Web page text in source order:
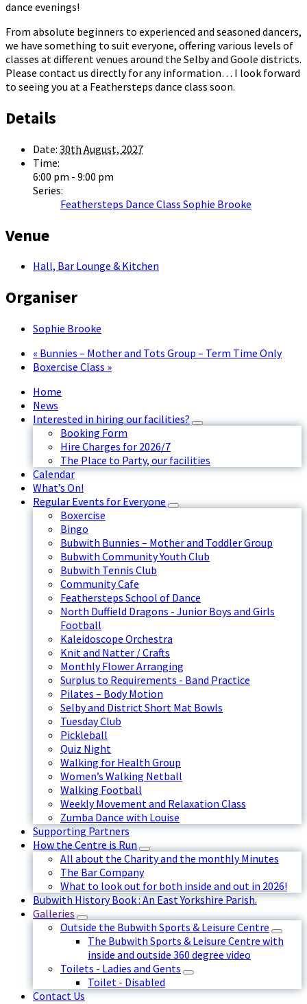
dance evenings!
From absolute beginners to experienced and seasoned dancers,
we have something to suit everyone, offering various levels of
classes at different venues around the Selby and Goole districts.
Please contact us directly for any information… I look forward
to seeing you at a Feathersteps dance class soon.
Details
Date: 30th August, 2027
Time:
6:00 pm - 9:00 pm
Series:
Feathersteps Dance Class Sophie Brooke
Venue
Hall, Bar Lounge & Kitchen
Organiser
Sophie Brooke
« Bunnies – Mother and Tots Group – Term Time Only
Boxercise Class »
Home
News
Interested in hiring our facilities?
Booking Form
Hire Charges for 2026/7
The Place to Party, our facilities
Calendar
What’s On!
Regular Events for Everyone
Boxercise
Bingo
Bubwith Bunnies – Mother and Toddler Group
Bubwith Community Youth Club
Bubwith Tennis Club
Community Cafe
Feathersteps School of Dance
North Duffield Dragons - Junior Boys and Girls
Football
Kaleidoscope Orchestra
Knit and Natter / Crafts
Monthly Flower Arranging
Surplus to Requirements - Band Practice
Pilates – Body Motion
Selby and District Short Mat Bowls
Tuesday Club
Pickleball
Quiz Night
Walking for Health Group
Women’s Walking Netball
Walking Football
Weekly Movement and Relaxation Class
Zumba Dance with Louise
Supporting Partners
How the Centre is Run
All about the Charity and the monthly Minutes
The Bar Company
What to look out for both inside and out in 2026!
Bubwith History Book : An East Yorkshire Parish.
Galleries
Outside the Bubwith Sports & Leisure Centre
The Bubwith Sports & Leisure Centre with
inside and outside 360 degree video
Toilets - Ladies and Gents
Toilet - Disabled
Contact Us